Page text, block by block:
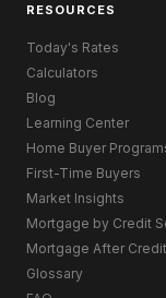
RESOURCES
Today's Rates
Calculators
Blog
Learning Center
Home Buyer
First-Time Buyers
Market Insights
Mortgage by Credit
Mortgage After
Glossary